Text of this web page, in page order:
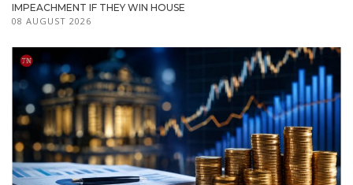
IMPEACHMENT IF THEY WIN HOUSE
08 AUGUST 2026